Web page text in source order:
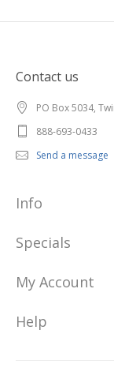
Contact us
PO Box 5034,
888-693-0433
Send a message
Info
Specials
My Account
Help